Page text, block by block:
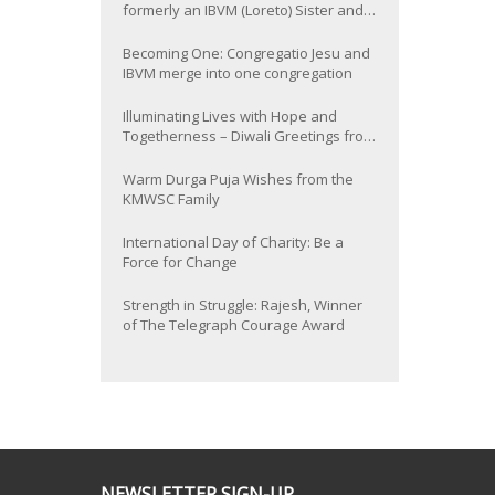
formerly an IBVM (Loreto) Sister and
Province
Becoming One: Congregatio Jesu and
IBVM merge into one congregation
Illuminating Lives with Hope and
Togetherness – Diwali Greetings from
Warm Durga Puja Wishes from the
KMWSC Family
International Day of Charity: Be a
Force for Change
Strength in Struggle: Rajesh, Winner
of The Telegraph Courage Award